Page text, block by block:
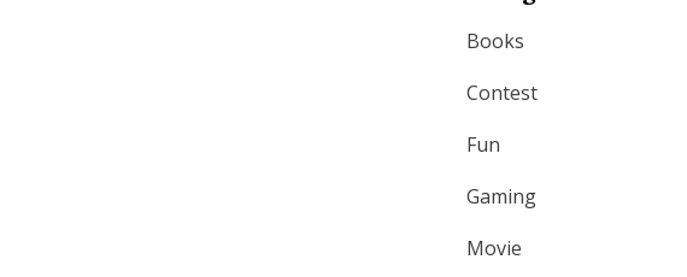
Books
Contest
Fun
Gaming
Movie